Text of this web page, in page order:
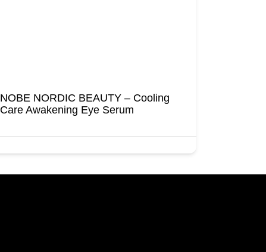
NOBE NORDIC BEAUTY – Cooling
Care Awakening Eye Serum